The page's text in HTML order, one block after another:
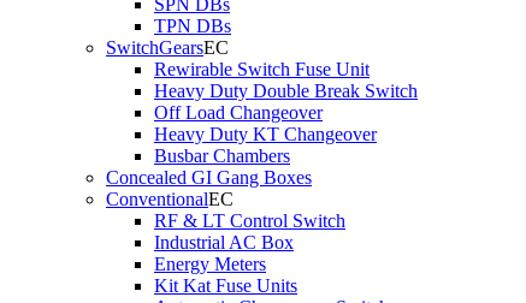
SPN DBs
TPN DBs
SwitchGears
Rewirable Switch Fuse Unit
Heavy Duty Double Break Switch
Off Load Changeover
Heavy Duty KT Changeover
Busbar Chambers
Concealed GI Gang Boxes
Conventional
RF & LT Control Switch
Industrial AC Box
Energy Meters
Kit Kat Fuse Units